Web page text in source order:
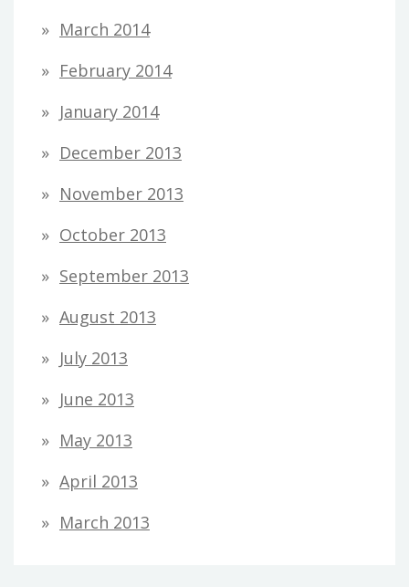
March 2014
February 2014
January 2014
December 2013
November 2013
October 2013
September 2013
August 2013
July 2013
June 2013
May 2013
April 2013
March 2013